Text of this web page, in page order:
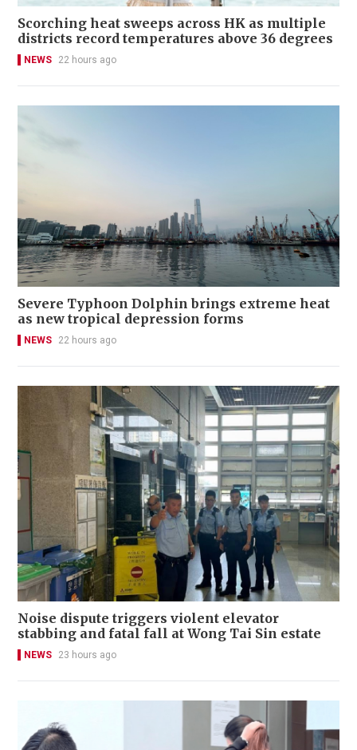
Scorching heat sweeps across HK as multiple
districts record temperatures above 36 degrees
NEWS 22 hours ago
Severe Typhoon Dolphin brings extreme heat
as new tropical depression forms
NEWS 22 hours ago
Noise dispute triggers violent elevator
stabbing and fatal fall at Wong Tai Sin estate
NEWS 23 hours ago